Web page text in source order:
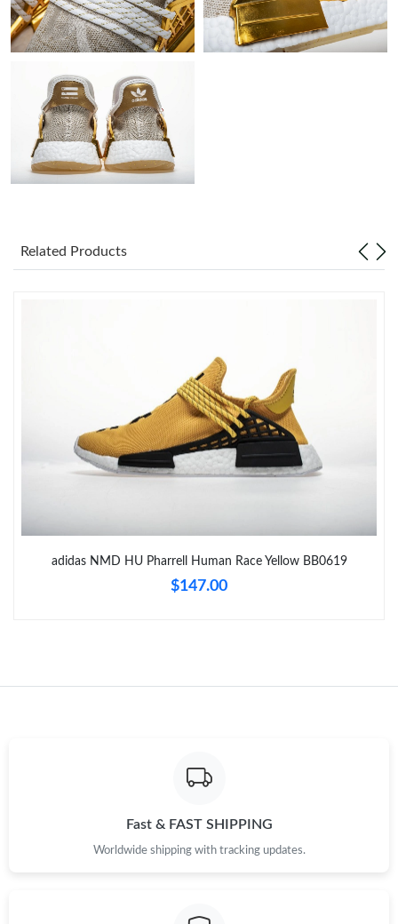
Just Sold: Nina from Orlando on Jul 28, 2026 at 9:01 AM.
Just Sold: Megan from Detroit on Jul 28, 2026 at 2:20 PM.
Just Sold: Grace from Vancouver on Jun 19, 2026 at 5:38 PM.
Just Sold: Ethan from New York on May 16, 2026 at 4:00 PM.
Related Products
adidas NMD HU Pharrell Human Race Yellow BB0619
$147.00
Fast & FAST SHIPPING
Worldwide shipping with tracking updates.